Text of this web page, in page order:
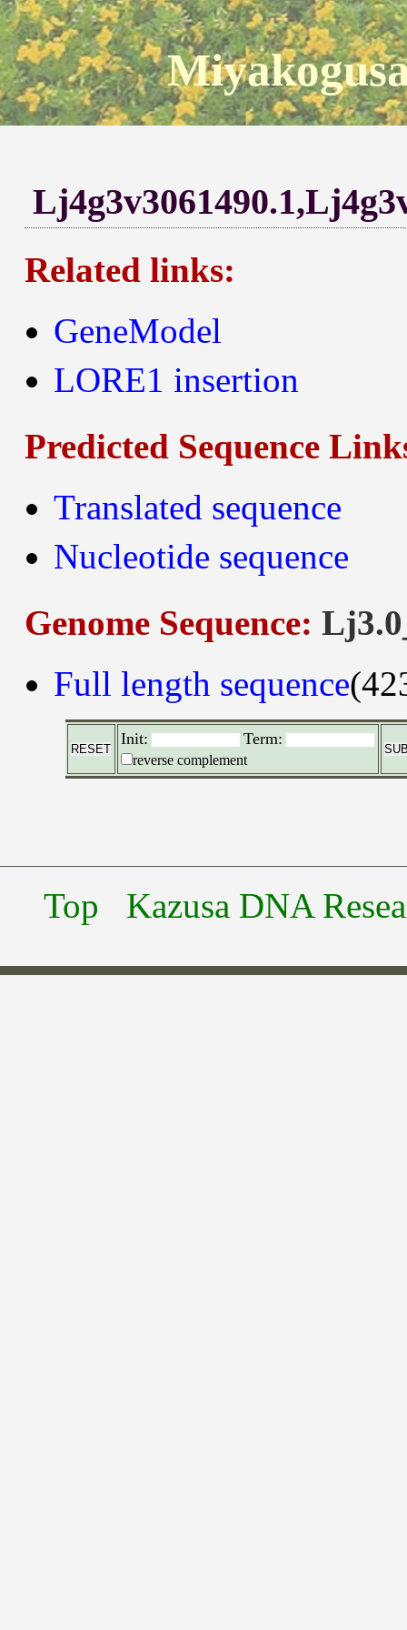
Related links:
GeneModel
LORE1 insertion
Predicted Sequence
Translated sequence
Nucleotide sequence
Genome Sequence:
Full length sequence
Init: Term:
reverse complement
Top Kazusa DNA